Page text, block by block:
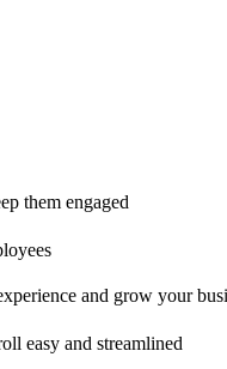
them engaged
and grow your
easy and streamlined